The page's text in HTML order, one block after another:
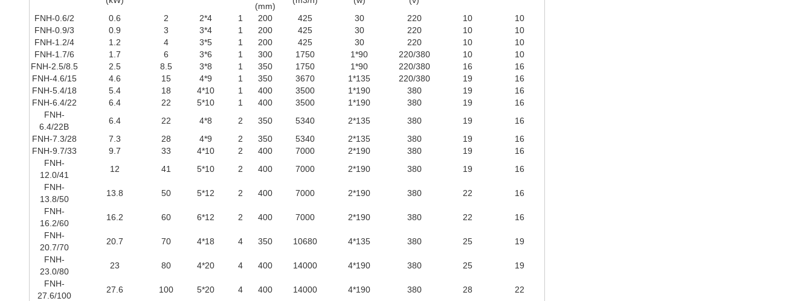
(mm)
FNH-0.6/2
0.6 2 2*4 1 200 425 30 220 10
10
FNH-0.9/3
0.9 3 3*4 1 200 425 30 220 10
10
FNH-1.2/4
1.2 4 3*5 1 200 425 30 220 10
10
FNH-1.7/6
1.7 6 3*6 1 300 1750 1*90 220/380 10
10
FNH-2.5/8.5
2.5 8.5 3*8 1 350 1750 1*90 220/380 16
16
FNH-4.6/15
4.6 15 4*9 1 350 3670 1*135 220/380 19
16
FNH-5.4/18
5.4 18 4*10 1 400 3500 1*190 380 19
16
FNH-6.4/22
6.4 22 5*10 1 400 3500 1*190 380 19
16
FNH-
6.4/22B
6.4 22 4*8 2 350 5340 2*135 380 19
16
FNH-7.3/28
7.3 28 4*9 2 350 5340 2*135 380 19
16
FNH-9.7/33
9.7 33 4*10 2 400 7000 2*190 380 19
16
FNH-
12.0/41
12 41 5*10 2 400 7000 2*190 380 19
16
FNH-
13.8/50
13.8 50 5*12 2 400 7000 2*190 380 22
16
FNH-
16.2/60
16.2 60 6*12 2 400 7000 2*190 380 22
16
FNH-
20.7/70
20.7 70 4*18 4 350 10680 4*135 380 25
19
FNH-
23.0/80
23 80 4*20 4 400 14000 4*190 380 25
19
FNH-
27.6/100
27.6 100 5*20 4 400 14000 4*190 380 28
22